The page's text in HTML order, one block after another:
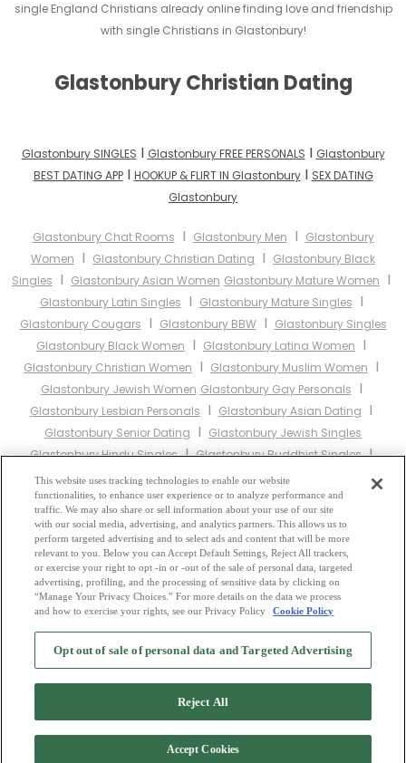
single England Christians already online finding love and friendship
with single Christians in Glastonbury!
Glastonbury Christian Dating
Glastonbury SINGLES I Glastonbury FREE PERSONALS I Glastonbury
BEST DATING APPI HOOKUP & FLIRT IN GlastonburyI SEX DATING
Glastonbury
Glastonbury Chat Rooms I Glastonbury Men I Glastonbury
Women I Glastonbury Christian Dating I Glastonbury Black
Singles I Glastonbury Asian Women Glastonbury Mature Women I
Glastonbury Latin Singles I Glastonbury Mature Singles I
Glastonbury Cougars I Glastonbury BBWI Glastonbury Singles
Glastonbury Black Women I Glastonbury Latina Women I
Glastonbury Christian Women I Glastonbury Muslim Women I
Glastonbury Jewish Women Glastonbury Gay Personals I
Glastonbury Lesbian Personals I Glastonbury Asian Dating I
Glastonbury Senior Dating I Glastonbury Jewish Singles
Glastonbury Hindu SinglesIGlastonbury Buddhist SinglesI
Glastonbury Muslim SinglesIGlastonbury Divorced Singles I
Glastonbury MilfsIGlastonbury Single Parents Glastonbury Catholic
Women
Other England Cities:
Browse by Category -Free Dating Site Mingle Blog - Privacy Policy
Cookie Privacy-Code of Conduct-Terms of Use-Safety Hub-Advertise
Mingle2 iPhone App
This website uses tracking technologies to enable our website
functionalities, to enhance user experience or to analyze performance and
traffic. We may also share or sell information about your use of our site
with our social media, advertising, and analytics partners. This allows us to
perform targeted advertising and to select ads and content that will be more
relevant to you. Below you can Accept Default Settings, Reject All trackers,
or exercise your right to opt -in or -out of the sale of personal data, targeted
advertising, profiling, and the processing of sensitive data by clicking on
“Manage Your Privacy Choices.” For more details on the data we process
and how to exercise your rights, see our Privacy Policy
Cookie Policy
Opt out of sale of personal data and Targeted Advertising
Reject All
Accept Cookies